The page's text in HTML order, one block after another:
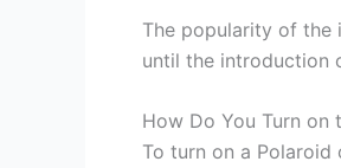
The popularity of the
until the introduction
How Do You Turn on
To turn on a